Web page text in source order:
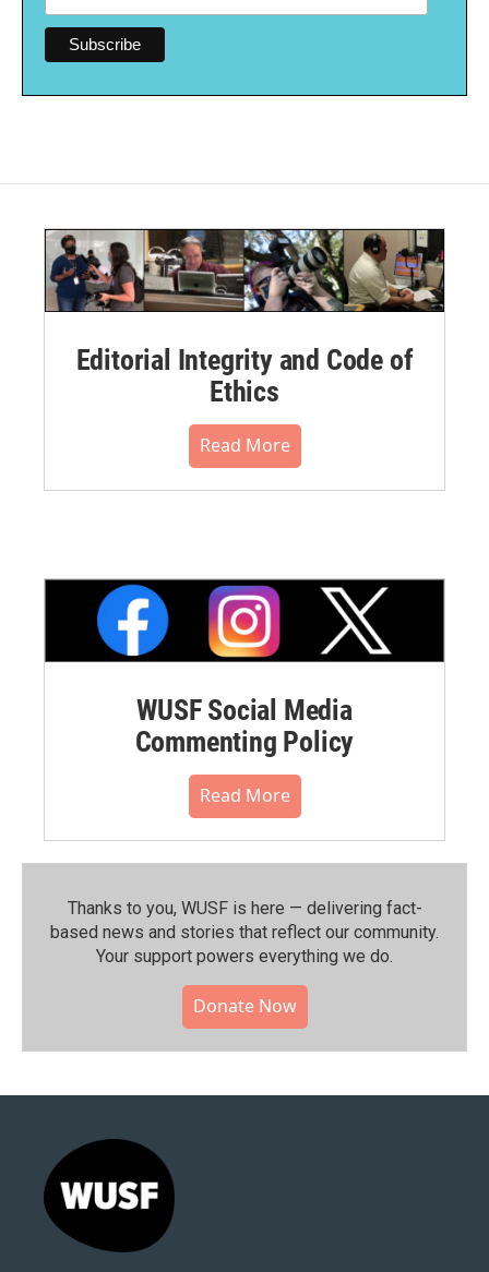
Editorial Integrity and Code of
Ethics
Read More
WUSF Social Media
Commenting Policy
Read More
Thanks to you, WUSF is here — delivering fact-
based news and stories that reflect our community.⁠
Your support powers everything we do.
Donate Now